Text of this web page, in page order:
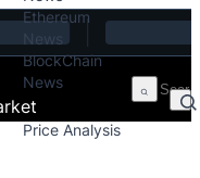
Ethereum
News
BlockChain
News
Price Analysis